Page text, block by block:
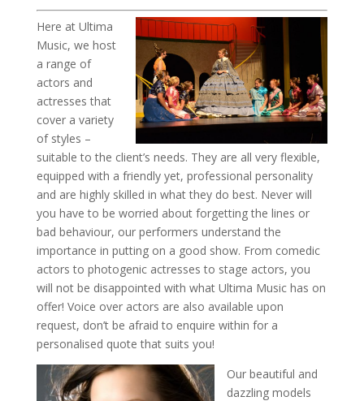
Here at Ultima
Music, we host
a range of
actors and
actresses that
cover a variety
of styles –
suitable to the client’s needs. They are all very flexible,
equipped with a friendly yet, professional personality
and are highly skilled in what they do best. Never will
you have to be worried about forgetting the lines or
bad behaviour, our performers understand the
importance in putting on a good show. From comedic
actors to photogenic actresses to stage actors, you
will not be disappointed with what Ultima Music has on
offer! Voice over actors are also available upon
request, don’t be afraid to enquire within for a
personalised quote that suits you!
Our beautiful and
dazzling models